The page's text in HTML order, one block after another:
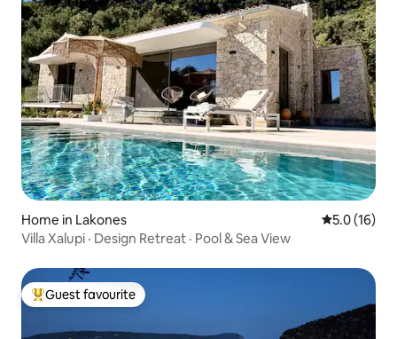
Home in Lakones 5.0 out of 5
5.0 (16)
Villa Xalupi · Design Retreat · Pool & Sea View
Top guest favourite
Guest favourite